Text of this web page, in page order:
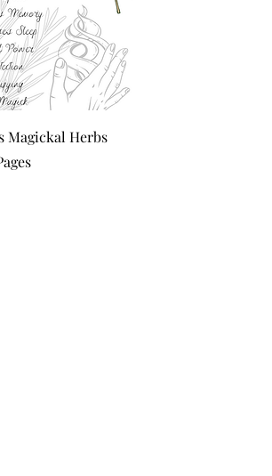
Quick View
Magickal Herbs